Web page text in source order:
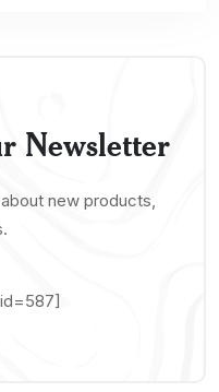
Newsletter
new products,